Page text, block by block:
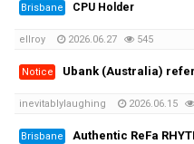
Brisbane CPU Holder
ellroy 2026.06.27 545
Notice Ubank (Australia) referral code 9NXTQV1 gets
inevitablylaughing 2026.06.15
Brisbane Authentic ReFa RHYTHM